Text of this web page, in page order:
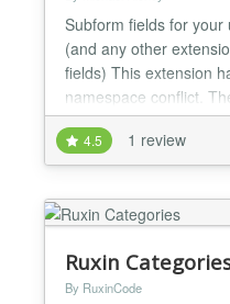
Subform fields for
(and any other
fields) This extension
namespace conflict.
XMLForm The
and now that the
fields, you can collect
repeating data (this
subfo...
4.5 1 review
Ruxin
By RuxinCode